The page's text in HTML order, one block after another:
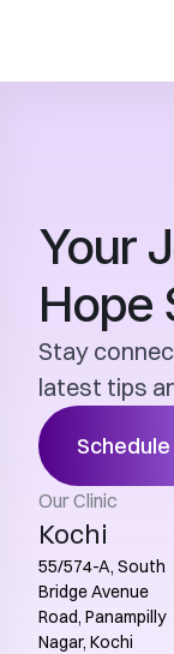
Your
Hope
Stay
latest tips
Schedule
Our Clinic
Kochi
55/574-A, South
Bridge Avenue
Road, Panampilly
Nagar, Kochi